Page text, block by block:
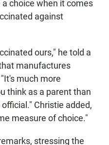
choice when it comes
against
ours," he told a
manufactures
much more
think as a parent than
Christie added,
measure of choice."
stressing the